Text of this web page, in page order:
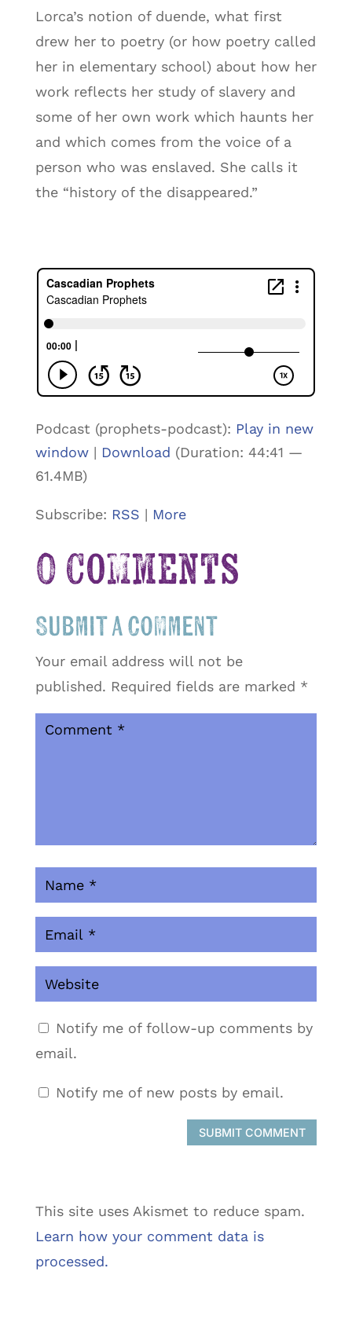
Lorca’s notion of duende, what first
drew her to poetry (or how poetry called
her in elementary school) about how her
work reflects her study of slavery and
some of her own work which haunts her
and which comes from the voice of a
person who was enslaved. She calls it
the “history of the disappeared.”
Podcast (prophets-podcast): Play in new
window| Download (Duration: 44:41 —
61.4MB)
Subscribe: RSS | More
0 Comments
Submit a Comment
Your email address will not be
published. Required fields are marked *
Notify me of follow-up comments by
email.
Notify me of new posts by email.
SUBMIT COMMENT
This site uses Akismet to reduce spam.
Learn how your comment data is
processed.